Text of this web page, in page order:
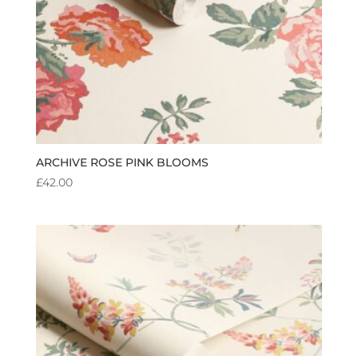
ARCHIVE ROSE PINK BLOOMS
£42.00